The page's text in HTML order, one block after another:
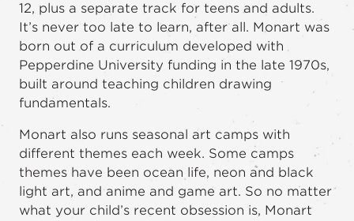
12, plus a separate track for teens and adults.
It’s never too late to learn, after all. Monart was
born out of a curriculum developed with
Pepperdine University funding in the late 1970s,
built around teaching children drawing
fundamentals.
Monart also runs seasonal art camps with
different themes each week. Some camps
themes have been ocean life, neon and black
light art, and anime and game art. So no matter
what your child’s recent obsession is, Monart